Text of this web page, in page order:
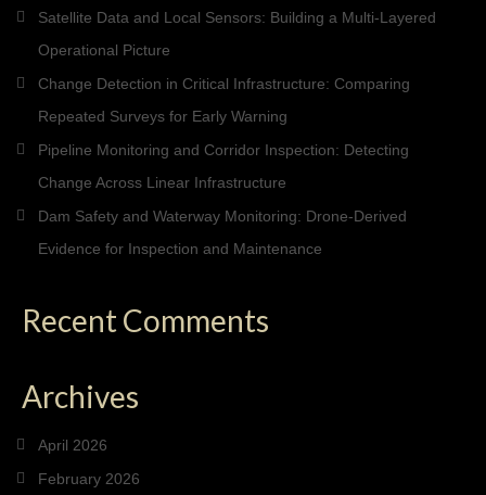
Satellite Data and Local Sensors: Building a Multi-Layered
Operational Picture
Change Detection in Critical Infrastructure: Comparing
Repeated Surveys for Early Warning
Pipeline Monitoring and Corridor Inspection: Detecting
Change Across Linear Infrastructure
Dam Safety and Waterway Monitoring: Drone-Derived
Evidence for Inspection and Maintenance
Recent Comments
Archives
April 2026
February 2026